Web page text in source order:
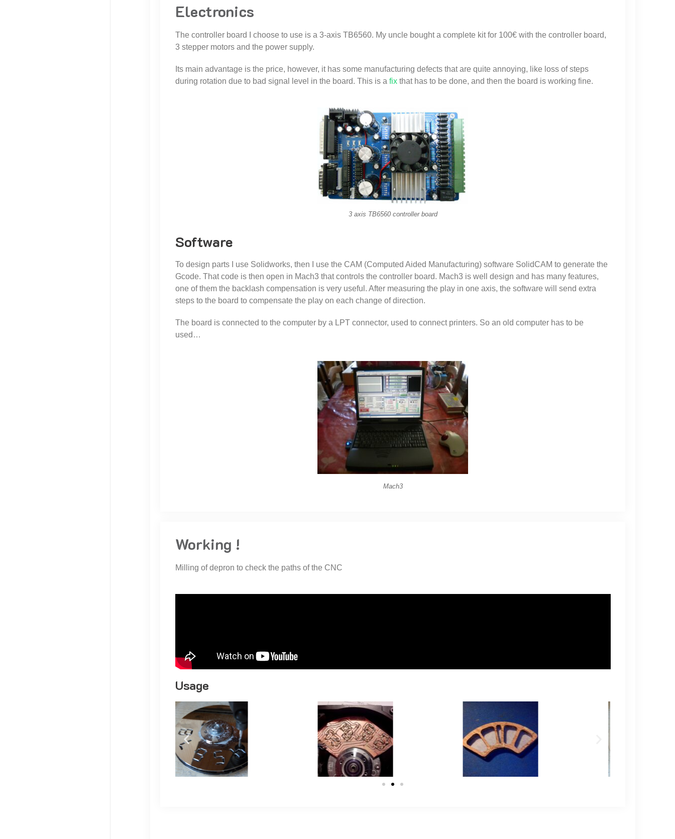
Electronics
The controller board I choose to use is a 3-axis TB6560. My uncle bought a complete kit for 100€ with the controller board,
3 stepper motors and the power supply.
Its main advantage is the price, however, it has some manufacturing defects that are quite annoying, like loss of steps
during rotation due to bad signal level in the board. This is a fixthat has to be done, and then the board is working fine.
3 axis TB6560 controller board
Software
To design parts I use Solidworks, then I use the CAM (Computed Aided Manufacturing) software SolidCAM to generate the
Gcode. That code is then open in Mach3 that controls the controller board. Mach3 is well design and has many features,
one of them the backlash compensation is very useful. After measuring the play in one axis, the software will send extra
steps to the board to compensate the play on each change of direction.
The board is connected to the computer by a LPT connector, used to connect printers. So an old computer has to be
used…
Mach3
Working !
Milling of depron to check the paths of the CNC
Usage